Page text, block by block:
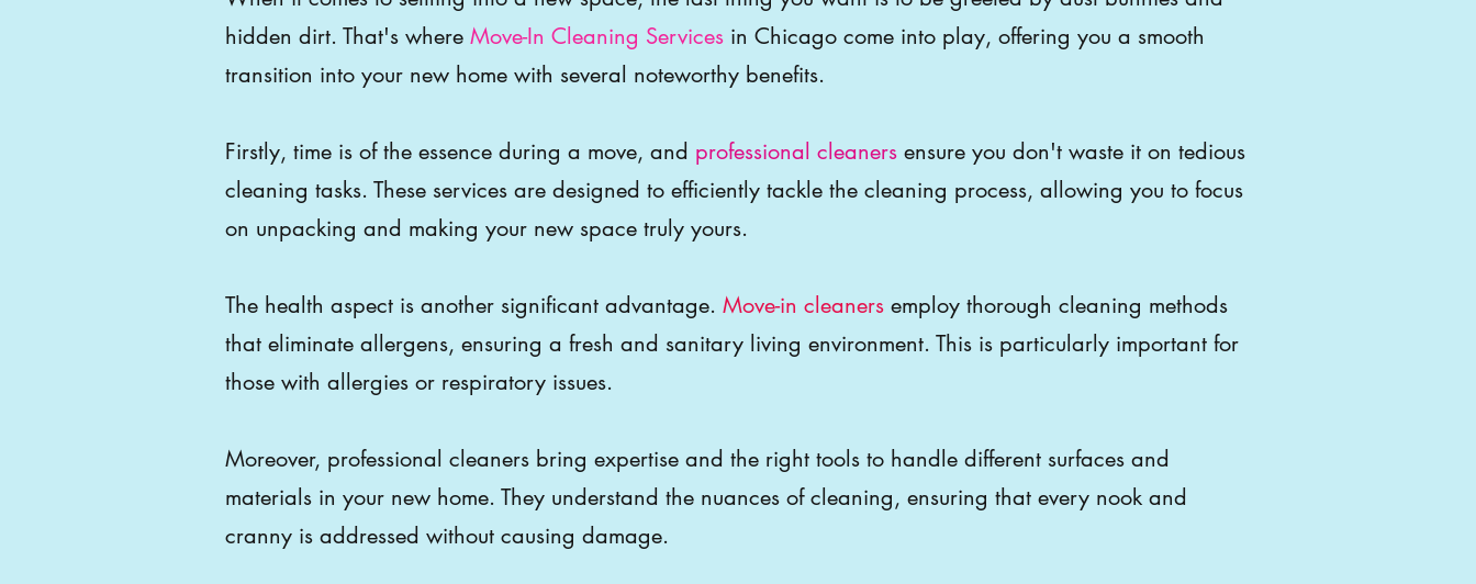
hidden dirt. That's where Move-In Cleaning Services in Chicago come into play, offering you a smooth
transition into your new home with several noteworthy benefits.
Firstly, time is of the essence during a move, and professional cleaners ensure you don't waste it on tedious
cleaning tasks. These services are designed to efficiently tackle the cleaning process, allowing you to focus
on unpacking and making your new space truly yours.
The health aspect is another significant advantage. Move-in cleaners employ thorough cleaning methods
that eliminate allergens, ensuring a fresh and sanitary living environment. This is particularly important for
those with allergies or respiratory issues.
Moreover, professional cleaners bring expertise and the right tools to handle different surfaces and
materials in your new home. They understand the nuances of cleaning, ensuring that every nook and
cranny is addressed without causing damage.